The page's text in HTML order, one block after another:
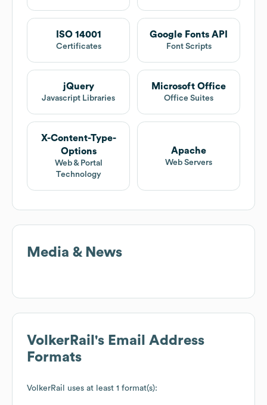
ISO 14001
Certificates
Google Fonts API
Font Scripts
jQuery
Javascript Libraries
Microsoft Office
Office Suites
X-Content-Type-
Options
Web & Portal
Technology
Apache
Web Servers
Media & News
VolkerRail 's Email Address
Formats
VolkerRail uses at least 1 format(s):